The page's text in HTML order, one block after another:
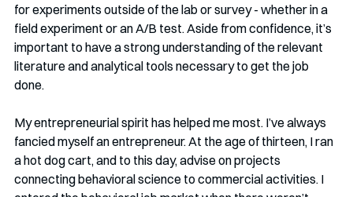
for experiments outside of the lab or survey - whether in a
field experiment or an A/B test. Aside from confidence, it’s
important to have a strong understanding of the relevant
literature and analytical tools necessary to get the job
done.
My entrepreneurial spirit has helped me most. I’ve always
fancied myself an entrepreneur. At the age of thirteen, I ran
a hot dog cart, and to this day, advise on projects
connecting behavioral science to commercial activities. I